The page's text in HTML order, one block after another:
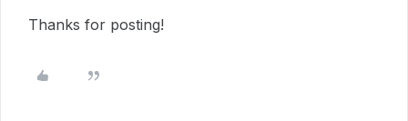
Thanks for posting!